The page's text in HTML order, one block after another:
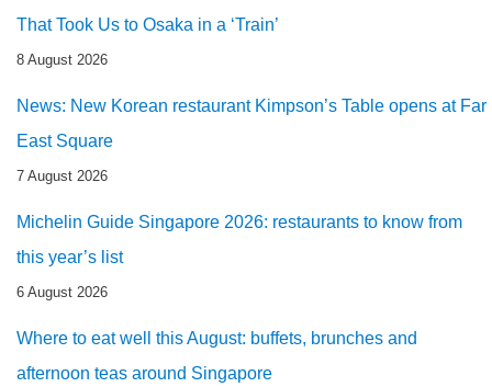
That Took Us to Osaka in a ‘Train’
8 August 2026
News: New Korean restaurant Kimpson’s Table opens at Far
East Square
7 August 2026
Michelin Guide Singapore 2026: restaurants to know from
this year’s list
6 August 2026
Where to eat well this August: buffets, brunches and
afternoon teas around Singapore